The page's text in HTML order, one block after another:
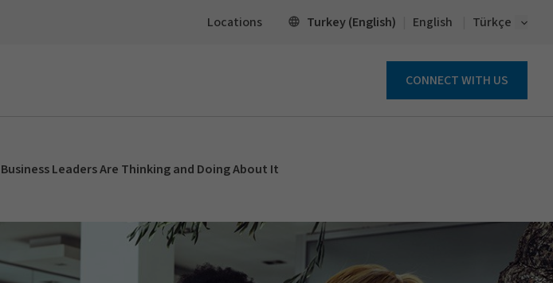
Locations Turkey (English) English Türkçe Open
CONNECT WITH US
Leaders Are Thinking and Doing About It